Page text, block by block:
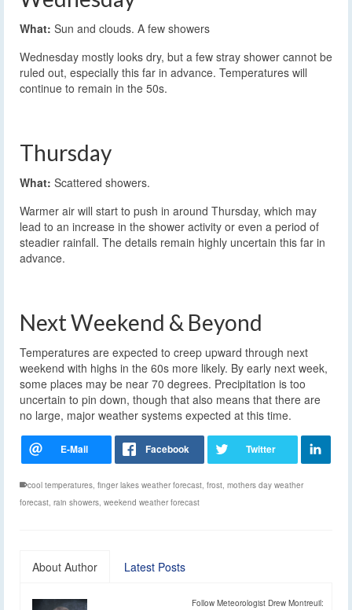
What: Sun and clouds. A few showers
Wednesday mostly looks dry, but a few stray shower cannot be
ruled out, especially this far in advance. Temperatures will
continue to remain in the 50s.
Thursday
What: Scattered showers.
Warmer air will start to push in around Thursday, which may
lead to an increase in the shower activity or even a period of
steadier rainfall. The details remain highly uncertain this far in
advance.
Next Weekend & Beyond
Temperatures are expected to creep upward through next
weekend with highs in the 60s more likely. By early next week,
some places may be near 70 degrees. Precipitation is too
uncertain to pin down, though that also means that there are
no large, major weather systems expected at this time.
cool temperatures, finger lakes weather forecast, frost, mothers day weather
forecast, rain showers, weekend weather forecast
About Author Latest Posts
Follow Meteorologist Drew Montreuil: